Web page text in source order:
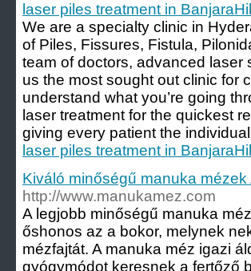
laser piles treatment in
We are a specialty clinic in
of Piles, Fissures, Fistula,
team of doctors, advanced
us the most sought out clinic for
understand what you’re going
laser treatment for the quickest
giving every patient the
laser piles treatment in
Kiváló minőségű manuka
http://www.manukamez.com
A legjobb minőségű manuka
őshonos az a bokor, melynek
mézfajtát. A manuka méz igazi
gyógymódot keresnek a fertőző